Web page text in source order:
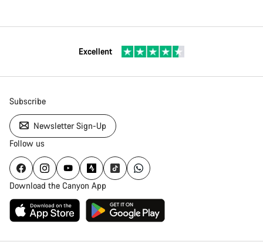
Excellent
Subscribe
Newsletter Sign-Up
Follow us
Download the Canyon App